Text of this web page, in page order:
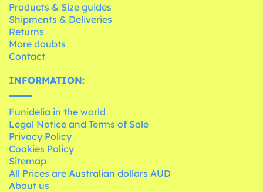
Products & Size guides
Shipments & Deliveries
Returns
More doubts
Contact
INFORMATION:
Funidelia in the world
Legal Notice and Terms of Sale
Privacy Policy
Cookies Policy
Sitemap
All Prices are Australian dollars AUD
About us